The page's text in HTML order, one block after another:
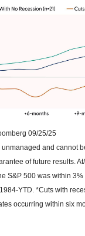
09/25/25
and cannot
of future results.
S&P 500 was within
YTD. *Cuts with
occurring within six